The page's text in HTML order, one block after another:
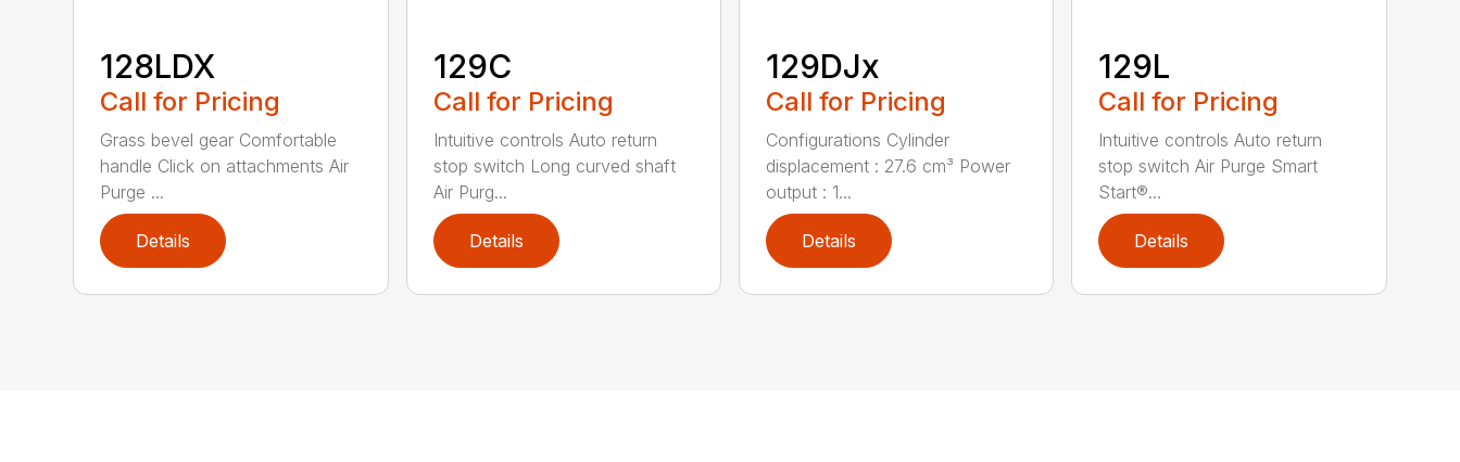
128LDX
Call for Pricing
Grass bevel gear Comfortable
handle Click on attachments Air
Purge ...
Details
129C
Call for Pricing
Intuitive controls Auto return
stop switch Long curved shaft
Air Purg...
Details
129DJx
Call for Pricing
Configurations Cylinder
displacement : 27.6 cm³ Power
output : 1...
Details
129L
Call for Pricing
Intuitive controls Auto return
stop switch Air Purge Smart
Start®...
Details